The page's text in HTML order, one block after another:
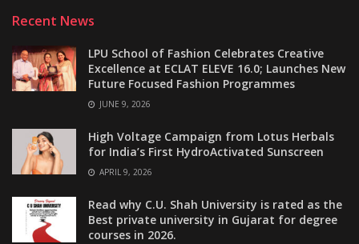
Recent News
LPU School of Fashion Celebrates Creative
Excellence at ECLAT ELEVE 16.0; Launches New
Future Focused Fashion Programmes
JUNE 9, 2026
High Voltage Campaign from Lotus Herbals
for India’s First HydroActivated Sunscreen
APRIL 9, 2026
Read why C.U. Shah University is rated as the
Best private university in Gujarat for degree
courses in 2026.